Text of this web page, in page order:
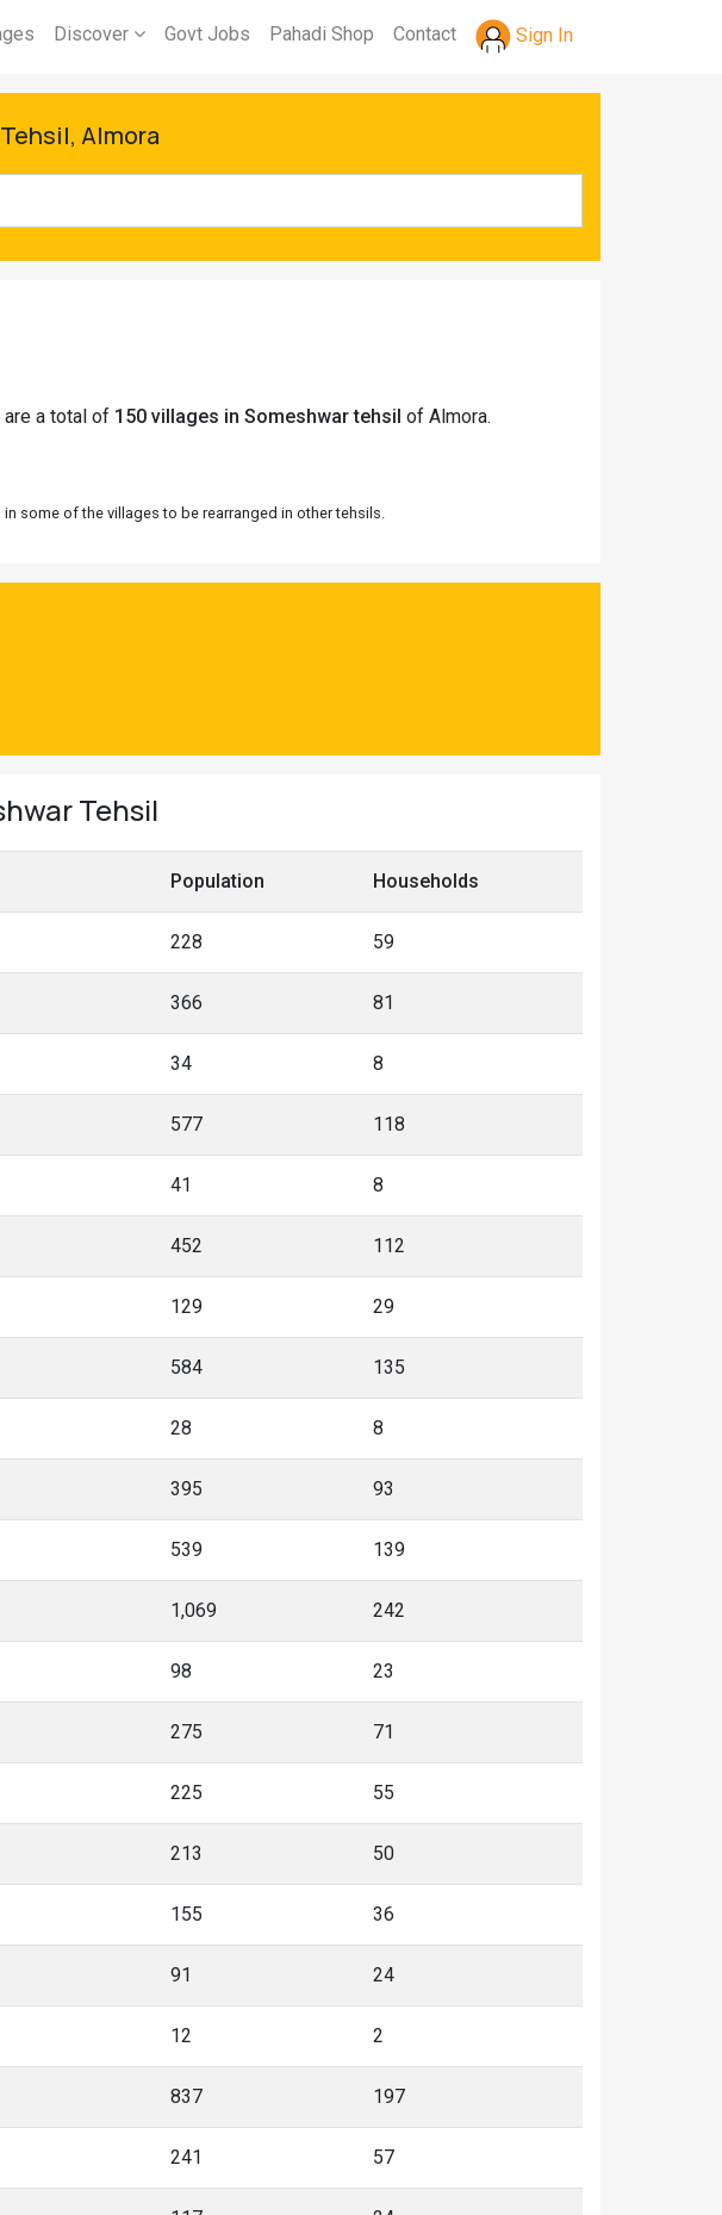
Discover Govt Jobs Pahadi Shop Contact Sign In
Almora
a total of 150 villages in Someshwar tehsil of Almora.
some of the villages to be rearranged in other tehsils.
Tehsil
Population Households
228 59
366 81
34 8
577 118
41 8
452 112
129 29
584 135
28 8
395 93
539 139
1,069 242
98 23
275 71
225 55
213 50
155 36
91 24
12 2
837 197
241 57